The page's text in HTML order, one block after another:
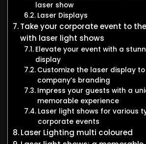
laser show
Laser Displays
Take your corporate event to
with laser light shows
Elevate your event with a
display
Customize the laser display
company’s branding
Impress your guests with a
memorable experience
Laser light shows for various
corporate events
Laser Lighting multi coloured